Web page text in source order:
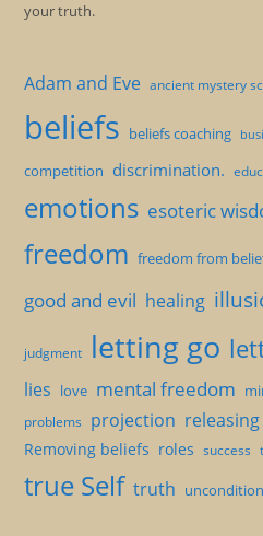
your truth.
Adam and Eve ancient mystery
beliefs beliefs coaching
competition discrimination.
emotions esoteric
freedom freedom from
good and evil healing
judgment letting go
lies love mental freedom
problems projection
Removing beliefs roles success
true Self truth